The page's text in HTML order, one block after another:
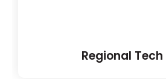
Regional Tech